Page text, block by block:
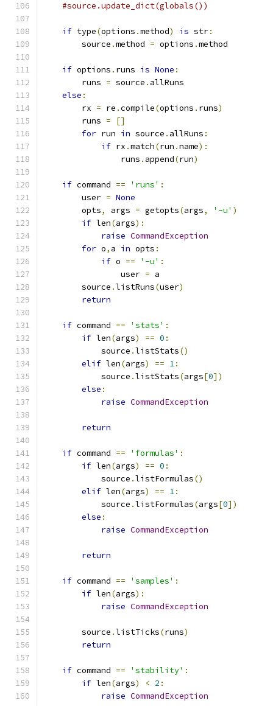
#source.update_dict(globals())
if type(options .method) is str:
        source
.method = options .method
if options . runs is None :
        runs
= source . allRuns
else :
        rx
= re .compile(options . runs)
        runs
=
[]
for run in source . allRuns :
if rx .match(run .name):
                runs
. append(run)
if command == 'runs' :
        user
= None
        opts
, args = getopts(args, '-u' )
if len(args):
raise CommandException
for o, a in opts :
if o == '-u' :
                user
= a
        source
.listRuns(user)
return
if command == 'stats' :
if len(args) == 0 :
            source
.listStats()
elif len(args) == 1:
            source
.listStats(args[0])
else :
raise CommandException
return
if command == 'formulas' :
if len(args) == 0 :
            source
.listFormulas()
elif len(args) == 1:
            source
.listFormulas(args[0])
else :
raise CommandException
return
if command == 'samples' :
if len(args):
raise CommandException
        source
.listTicks(runs)
return
if command == 'stability' :
if len(args) < 2 :
raise CommandException